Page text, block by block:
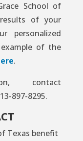
School of
of your
personalized
of the
.
contact
897-8295.
Texas benefit